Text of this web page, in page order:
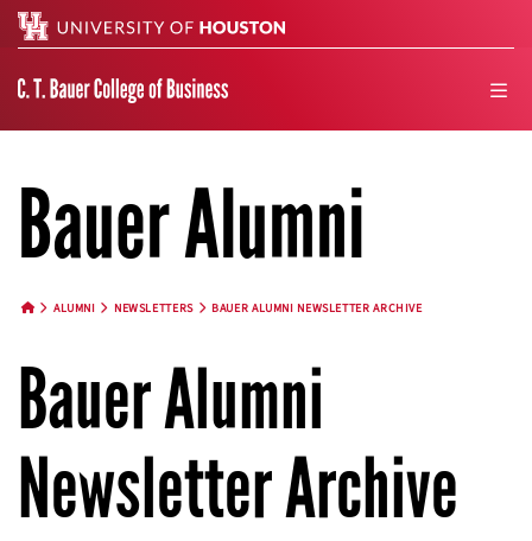
Bauer Alumni
ALUMNI NEWSLETTERS BAUER ALUMNI NEWSLETTER ARCHIVE
Bauer Alumni
Newsletter Archive